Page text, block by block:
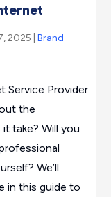
2025 | Brand
Service Provider
the
take? Will you
We’ll
in this guide to